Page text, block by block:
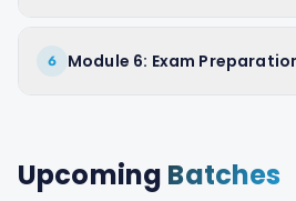
6 Module 6: Exam
Upcoming Batches